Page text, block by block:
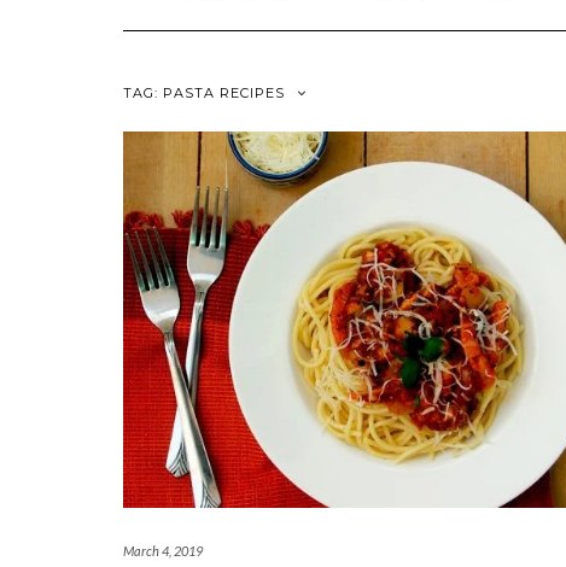
TAG: PASTA RECIPES
March 4, 2019